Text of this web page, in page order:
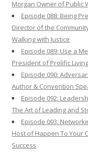
Morgan Owner of Public
Episode 088: Being
Director of the
Walking with Justice
Episode 089: Use a
President of Prolific Living
Episode 090:
Author & Convention
Episode 092:
The Art of Leading and
Episode 093:
Host of Happen To Your
Success